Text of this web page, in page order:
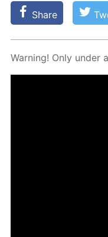
Share
Warn­ing! Only un­der